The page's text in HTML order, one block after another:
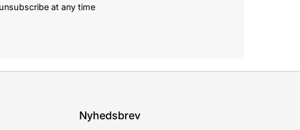
at any time
Nyhedsbrev